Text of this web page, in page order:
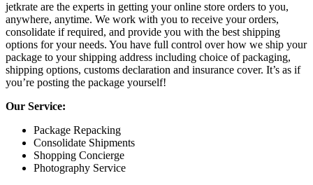
jetkrate are the experts in getting your online store orders to you,
anywhere, anytime. We work with you to receive your orders,
consolidate if required, and provide you with the best shipping
options for your needs. You have full control over how we ship your
package to your shipping address including choice of packaging,
shipping options, customs declaration and insurance cover. It’s as if
you’re posting the package yourself!
Our Service:
Package Repacking
Consolidate Shipments
Shopping Concierge
Photography Service